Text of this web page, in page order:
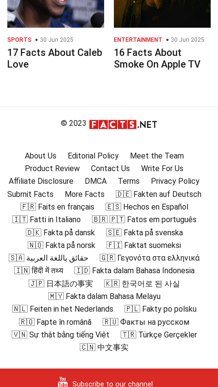
SPORTS 30 Jun 2025
17 Facts About Caleb
Love
ENTERTAINMENT 30 Jun 2025
16 Facts About
Smoke On Apple TV
© 2023
About Us Editorial Policy
Meet the Team
Product Review
Contact Us
Write For Us
Affiliate Disclosure
DMCA Terms
Privacy Policy
Submit Facts
More Facts
🇩🇪 Fakten auf Deutsch
🇫🇷 Faits en français
🇪🇸 Hechos en Español
🇮🇹 Fatti in Italiano
🇧🇷 🇵🇹 Fatos em português
🇩🇰 Fakta på dansk
🇸🇪 Fakta på svenska
🇳🇴 Fakta på norsk
🇫🇮 Faktat suomeksi
🇸🇦 حقائق باللغة العربية
🇬🇷 Γεγονότα στα ελληνικά
🇮🇳 हिंदी में तथ्य
🇮🇩 Fakta dalam Bahasa Indonesia
🇯🇵 日本語の事実
🇰🇷 한국어로 된 사실
🇲🇾 Fakta dalam Bahasa Melayu
🇳🇱 Feiten in het Nederlands
🇵🇱 Fakty po polsku
🇷🇴 Fapte în română
🇷🇺 Факты на русском
🇻🇳 Sự thật bằng tiếng Việt
🇹🇷 Türkçe Gerçekler
🇨🇳 中文事实
Subscribe to our channel